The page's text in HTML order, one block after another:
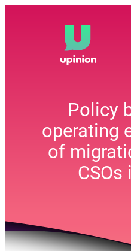
Policy
operating
of
CSOs